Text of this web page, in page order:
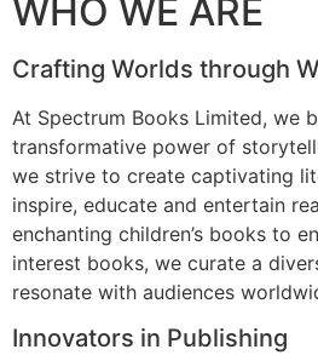
WHO WE ARE
Crafting Worlds through
At Spectrum Books Limited, we
transformative power of
we strive to create captivating
inspire, educate and entertain
enchanting children’s books to
interest books, we curate a
resonate with audiences
Innovators in Publishing